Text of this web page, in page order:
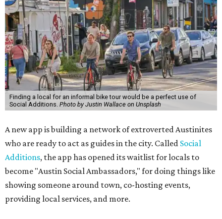
Finding a local for an informal bike tour would be a perfect use of
Social Additions. Photo by Justin Wallace on Unsplash
A new app is building a network of extroverted Austinites
who are ready to act as guides in the city. Called Social
Additions, the app has opened its waitlist for locals to
become "Austin Social Ambassadors," for doing things like
showing someone around town, co-hosting events,
providing local services, and more.